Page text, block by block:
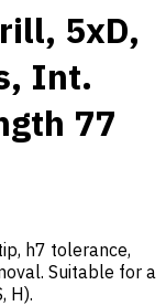
5xD,
Int.
77
h7 tolerance,
Suitable for a
H).